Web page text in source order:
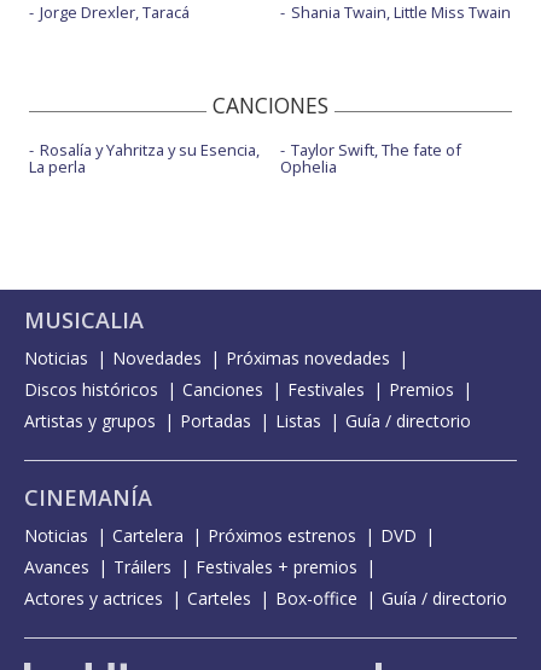
Jorge Drexler, Taracá
Shania Twain, Little Miss Twain
CANCIONES
Rosalía y Yahritza y su Esencia,
La perla
Taylor Swift, The fate of
Ophelia
MUSICALIA
Noticias Novedades
Próximas novedades
Discos históricos
Canciones Festivales
Premios
Artistas y grupos
Portadas Listas Guía / directorio
CINEMANÍA
Noticias Cartelera Próximos estrenos
DVD
Avances
Tráilers
Festivales + premios
Actores y actrices
Carteles Box-office Guía / directorio